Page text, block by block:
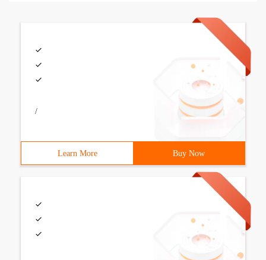
/
Learn More Buy Now